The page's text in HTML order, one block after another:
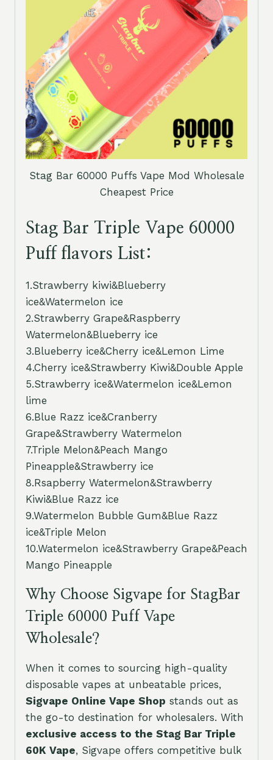
Stag Bar 60000 Puffs Vape Mod Wholesale
Cheapest Price
Stag Bar Triple Vape 60000
Puff flavors List:
1.Strawberry kiwi&Blueberry
ice&Watermelon ice
2.Strawberry Grape&Raspberry
Watermelon&Blueberry ice
3.Blueberry ice&Cherry ice&Lemon Lime
4.Cherry ice&Strawberry Kiwi&Double Apple
5.Strawberry ice&Watermelon ice&Lemon
lime
6.Blue Razz ice&Cranberry
Grape&Strawberry Watermelon
7.Triple Melon&Peach Mango
Pineapple&Strawberry ice
8.Rsapberry Watermelon&Strawberry
Kiwi&Blue Razz ice
9.Watermelon Bubble Gum&Blue Razz
ice&Triple Melon
10.Watermelon ice&Strawberry Grape&Peach
Mango Pineapple
Why Choose Sigvape for StagBar
Triple 60000 Puff Vape
Wholesale?
When it comes to sourcing high-quality
disposable vapes at unbeatable prices,
Sigvape Online Vape Shop stands out as
the go-to destination for wholesalers. With
exclusive access to the Stag Bar Triple
60K Vape, Sigvape offers competitive bulk